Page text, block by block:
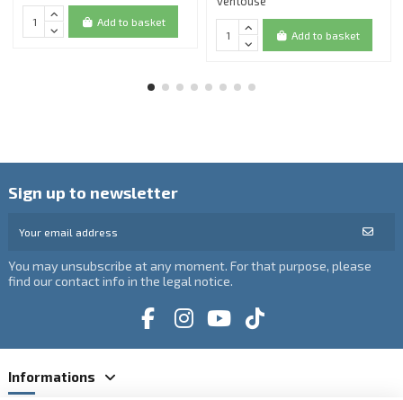
Add to basket
Add to basket
Sign up to newsletter
You may unsubscribe at any moment. For that purpose, please
find our contact info in the legal notice.
Informations